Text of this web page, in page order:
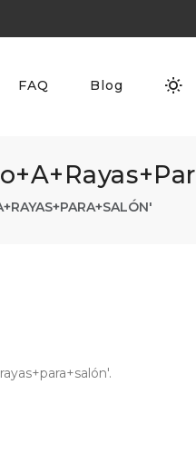
FAQ Blog